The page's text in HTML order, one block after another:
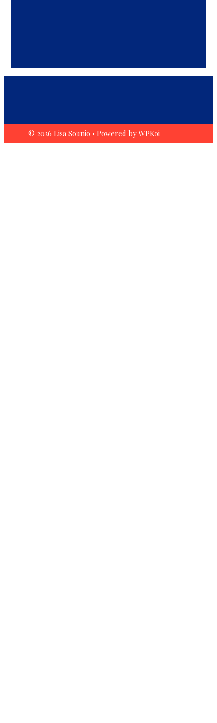
© 2026 Lisa Sounio • Powered by WPKoi